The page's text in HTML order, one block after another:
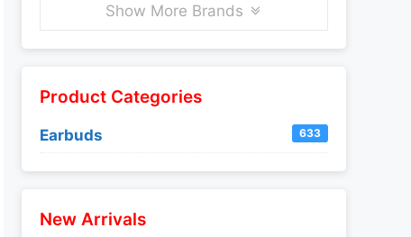
Show More Brands
Product Categories
Earbuds 633
New Arrivals